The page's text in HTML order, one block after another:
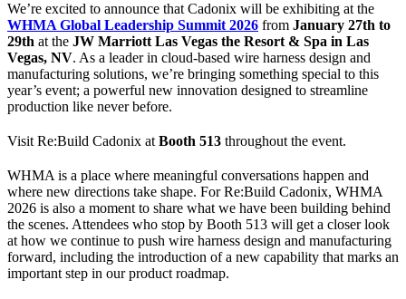
We’re excited to announce that Cadonix will be exhibiting at the
WHMA Global Leadership Summit 2026 from January 27th to
29th at the JW Marriott Las Vegas the Resort & Spa in Las
Vegas, NV. As a leader in cloud-based wire harness design and
manufacturing solutions, we’re bringing something special to this
year’s event; a powerful new innovation designed to streamline
production like never before.
Visit Re:Build Cadonix at Booth 513 throughout the event.
WHMA is a place where meaningful conversations happen and
where new directions take shape. For Re:Build Cadonix, WHMA
2026 is also a moment to share what we have been building behind
the scenes. Attendees who stop by Booth 513 will get a closer look
at how we continue to push wire harness design and manufacturing
forward, including the introduction of a new capability that marks an
important step in our product roadmap.